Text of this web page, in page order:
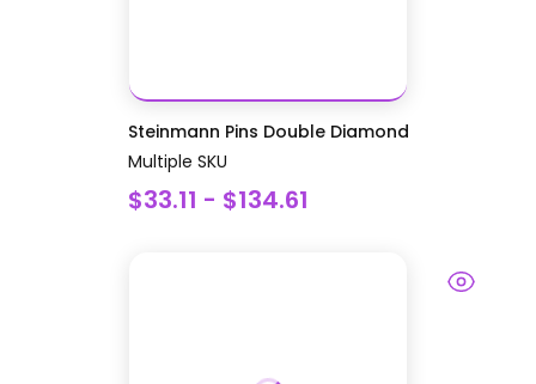
Steinmann Pins Double Diamond
Multiple SKU
$33.11 - $134.61